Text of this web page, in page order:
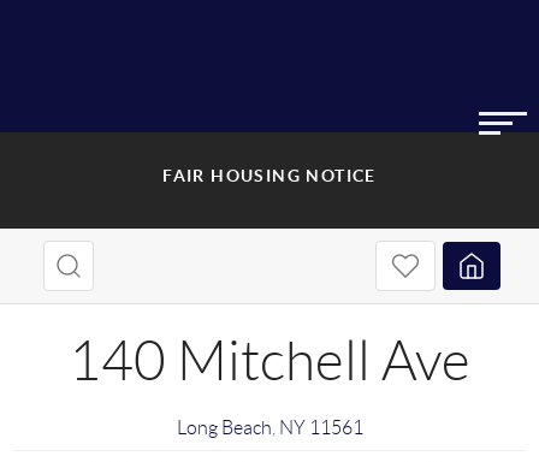
FAIR HOUSING NOTICE
140 Mitchell Ave
Long Beach NY 11561